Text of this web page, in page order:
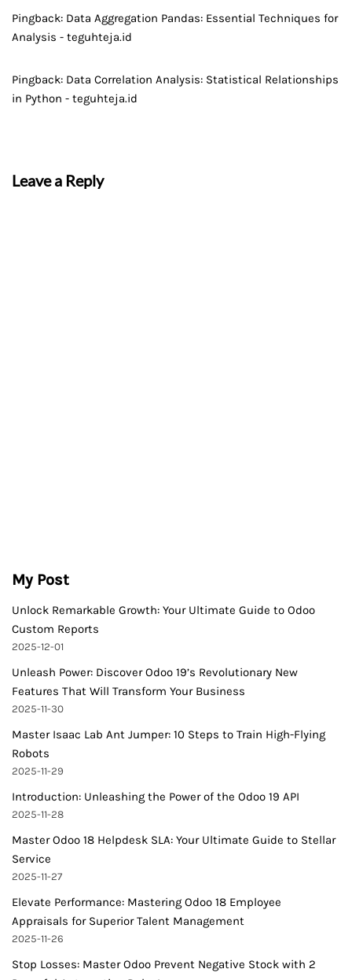
Pingback: Data Aggregation Pandas: Essential Techniques for
Analysis - teguhteja.id
Pingback: Data Correlation Analysis: Statistical Relationships
in Python - teguhteja.id
Leave a Reply
My Post
Unlock Remarkable Growth: Your Ultimate Guide to Odoo
Custom Reports
2025-12-01
Unleash Power: Discover Odoo 19’s Revolutionary New
Features That Will Transform Your Business
2025-11-30
Master Isaac Lab Ant Jumper: 10 Steps to Train High-Flying
Robots
2025-11-29
Introduction: Unleashing the Power of the Odoo 19 API
2025-11-28
Master Odoo 18 Helpdesk SLA: Your Ultimate Guide to Stellar
Service
2025-11-27
Elevate Performance: Mastering Odoo 18 Employee
Appraisals for Superior Talent Management
2025-11-26
Stop Losses: Master Odoo Prevent Negative Stock with 2